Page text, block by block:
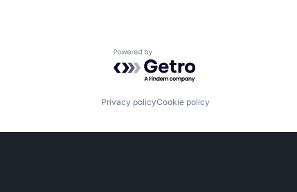
Powered by Getro.com
Privacy policyCookie policy